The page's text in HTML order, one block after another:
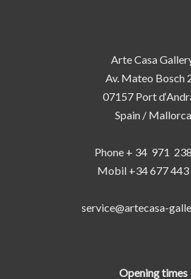
Arte Casa
Av. Mateo Bosch
07157 Port
Spain / Mallorca
Phone + 34 971
Mobil +34 677 443
service@artecasa-
Opening times